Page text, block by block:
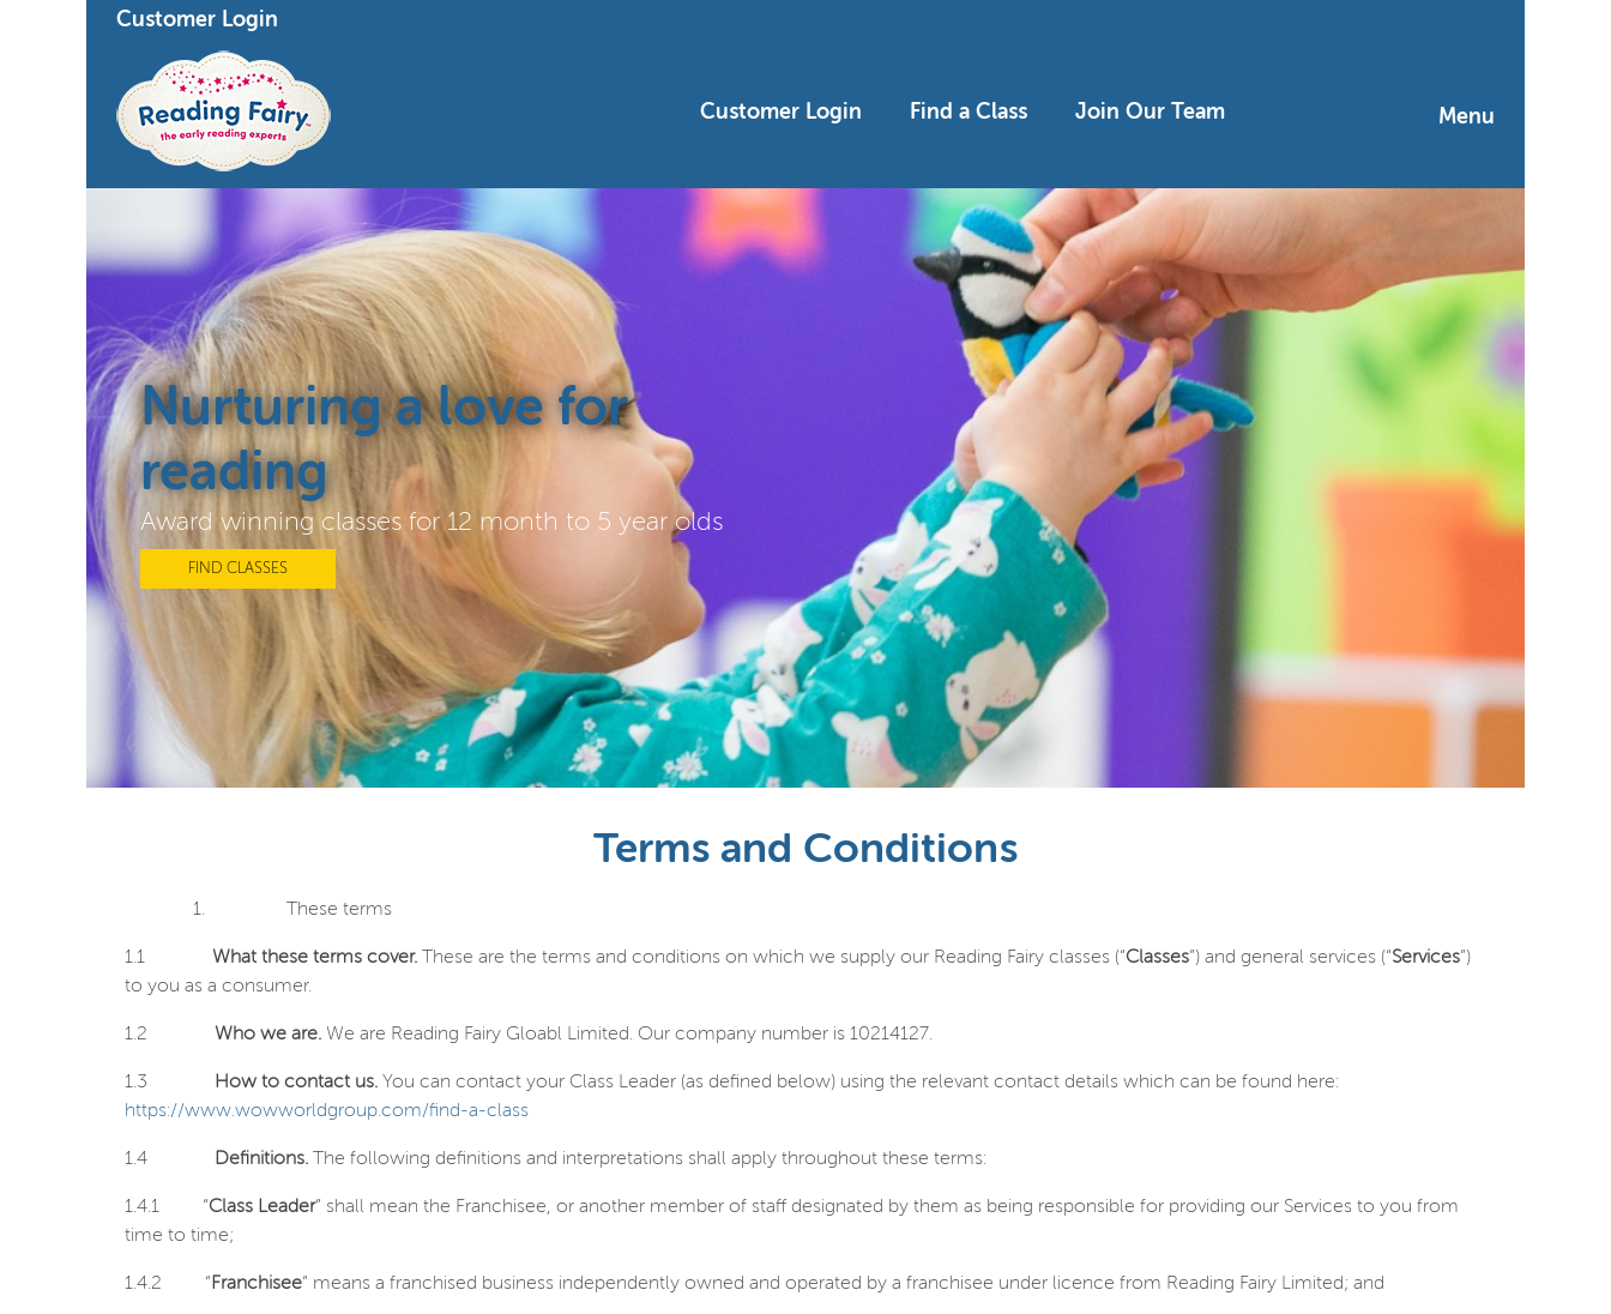
Customer Login
Customer Login Find a Class Join Our Team Menu
Nurturing a love for
reading
Award winning classes for 12 month to 5 year olds
FIND CLASSES
Terms and Conditions
1. These terms
1.1 What these terms cover. These are the terms and conditions on which we supply our Reading Fairy classes (“Classes”) and general services (“Services”)
to you as a consumer.
1.2 Who we are. We are Reading Fairy Gloabl Limited. Our company number is 10214127.
1.3 How to contact us. You can contact your Class Leader (as defined below) using the relevant contact details which can be found here:
https://www.wowworldgroup.com/find-a-class
1.4 Definitions. The following definitions and interpretations shall apply throughout these terms:
1.4.1 “Class Leader” shall mean the Franchisee, or another member of staff designated by them as being responsible for providing our Services to you from
time to time;
1.4.2 “ Franchisee” means a franchised business independently owned and operated by a franchisee under licence from Reading Fairy Limited; and